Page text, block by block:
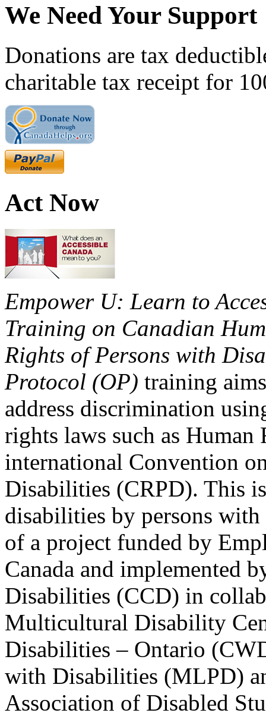
We Need Your Support
Donations are tax
charitable tax receipt for
Act Now
Empower U: Learn to
Training on Canadian
Rights of Persons with
Protocol (OP) training
address discrimination
rights laws such as Human
international Convention
Disabilities (CRPD). This
disabilities by persons
of a project funded by
Canada and implemented
Disabilities (CCD) in
Multicultural Disability
Disabilities – Ontario
with Disabilities (MLPD)
Association of Disabled